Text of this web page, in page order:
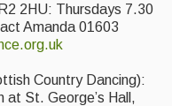
2HU: Thursdays 7.30
Amanda 01603
Country Dancing):
St. George’s Hall,